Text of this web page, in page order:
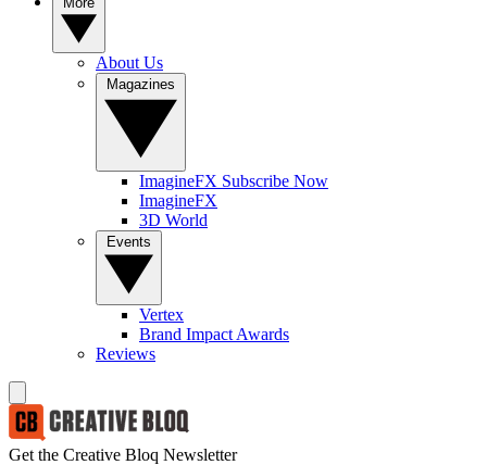
About Us
ImagineFX Subscribe Now
ImagineFX
3D World
Vertex
Brand Impact Awards
Reviews
Get the Creative Bloq Newsletter